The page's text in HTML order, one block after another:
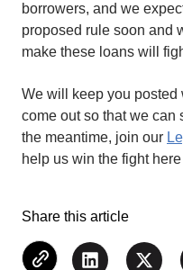
borrowers, and we
proposed rule soon and
make these loans will
We will keep you
come out so that we
the meantime, join our
help us win the fight
Share this article